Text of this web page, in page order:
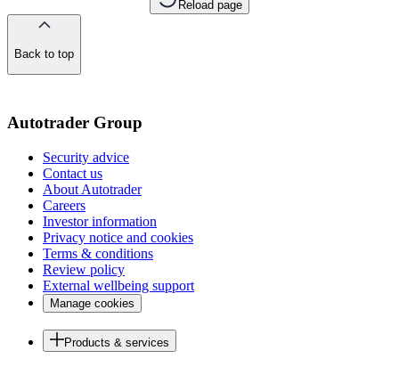
Reload page
Back to top
Autotrader Group
Security advice
Contact us
About Autotrader
Careers
Investor information
Privacy notice and cookies
Terms & conditions
Review policy
External wellbeing support
Manage cookies
Products & services